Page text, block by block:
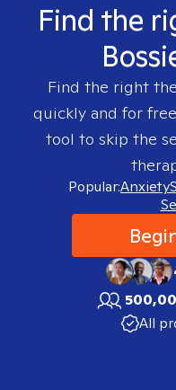
Find the
Find the right
quickly and for
tool to skip the
Popular:Anxiety
All